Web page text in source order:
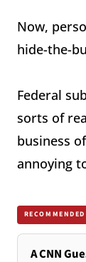
Now,
hide-the-
Federal
sorts of
business
annoying
RECOMMENDED
A CNN